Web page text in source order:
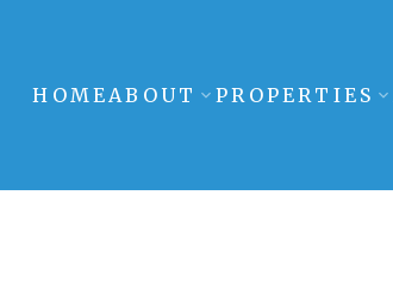
HOME ABOUT PROPERTIES